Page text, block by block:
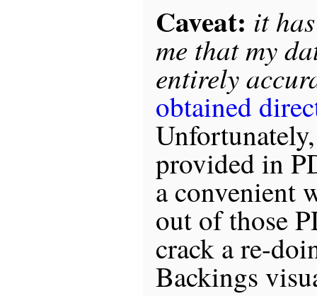
Caveat: it
me that my
entirely
obtained
provided in
a convenient
out of those
crack a re-
Backings